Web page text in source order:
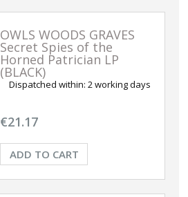
OWLS WOODS GRAVES
Secret Spies of the
Horned Patrician LP
(BLACK)
Dispatched within: 2 working days
€21.17
ADD TO CART